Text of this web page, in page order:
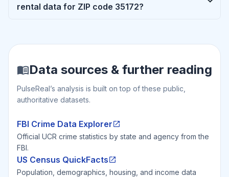
rental data for ZIP code 35172?
Data sources & further reading
PulseReal’s analysis is built on top of these public,
authoritative datasets.
FBI Crime Data Explorer
Official UCR crime statistics by state and agency from the
FBI.
US Census QuickFacts
Population, demographics, housing, and income data